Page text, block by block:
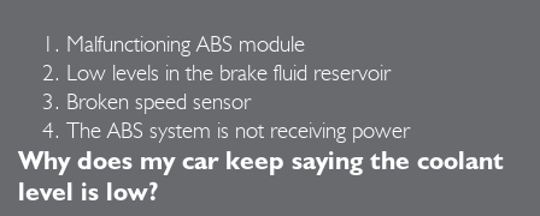
Malfunctioning ABS module
Low levels in the brake fluid reservoir
Broken speed sensor
The ABS system is not receiving power
Why does my car keep saying the coolant
level is low?